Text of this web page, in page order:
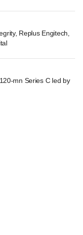
Replus Engitech,
mn Series C led by